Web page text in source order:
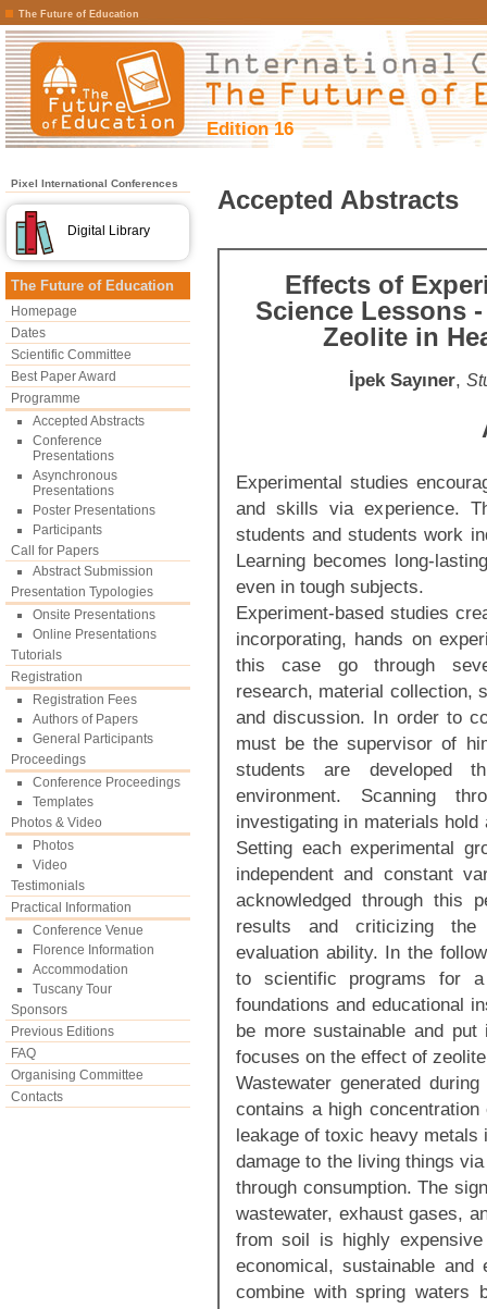
The Future of Education
Edition 16
Pixel International Conferences
Digital Library
The Future of Education
Homepage
Dates
Scientific Committee
Best Paper Award
Programme
Accepted Abstracts
Conference
Presentations
Asynchronous
Presentations
Poster Presentations
Participants
Call for Papers
Abstract Submission
Presentation Typologies
Onsite Presentations
Online Presentations
Tutorials
Registration
Registration Fees
Authors of Papers
General Participants
Proceedings
Conference Proceedings
Templates
Photos & Video
Photos
Video
Testimonials
Practical Information
Conference Venue
Florence Information
Accommodation
Tuscany Tour
Sponsors
Previous Editions
FAQ
Organising Committee
Contacts
Accepted Abstracts
Effects of
Science Lessons
Zeolite in
İpek Sayıner,
Experimental studies
and skills via experience.
students and students work
Learning becomes long-
even in tough subjects.
Experiment-based studies
incorporating, hands on
this case go through
research, material collection,
and discussion. In order to
must be the supervisor of
students are developed
environment. Scanning
investigating in materials
Setting each experimental
independent and constant
acknowledged through this
results and criticizing the
evaluation ability. In the
to scientific programs for
foundations and educational
be more sustainable and
focuses on the effect of
Wastewater generated
contains a high
leakage of toxic heavy
damage to the living things
through consumption. The
wastewater, exhaust gases,
from soil is highly
economical, sustainable
combine with spring waters